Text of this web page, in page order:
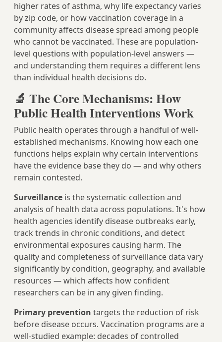
higher rates of asthma, why life expectancy varies
by zip code, or how vaccination coverage in a
community affects disease spread among people
who cannot be vaccinated. These are population-
level questions with population-level answers —
and understanding them requires a different lens
than individual health decisions do.
🔬 The Core Mechanisms: How
Public Health Interventions Work
Public health operates through a handful of well-
established mechanisms. Knowing how each one
functions helps explain why certain interventions
have the evidence base they do — and why others
remain contested.
Surveillance is the systematic collection and
analysis of health data across populations. It's how
health agencies identify disease outbreaks early,
track trends in chronic conditions, and detect
environmental exposures causing harm. The
quality and completeness of surveillance data vary
significantly by condition, geography, and available
resources — which affects how confident
researchers can be in any given finding.
Primary prevention targets the reduction of risk
before disease occurs. Vaccination programs are a
well-studied example: decades of controlled